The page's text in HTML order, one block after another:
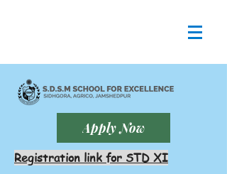
Apply Now
Registration link for STD XI